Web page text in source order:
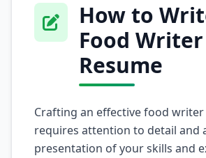
How to
Food Writer
Resume
Crafting an effective food
requires attention to detail and
presentation of your skills and